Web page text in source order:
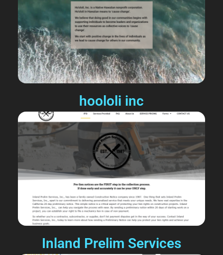
hoololi inc
Inland Prelim Services